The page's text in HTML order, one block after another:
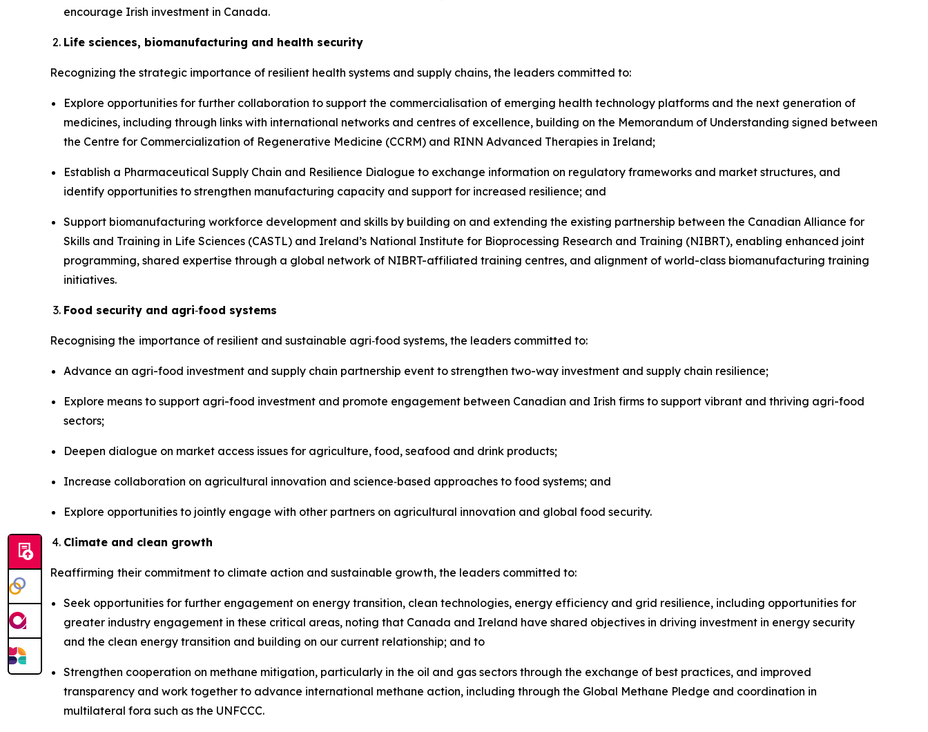
encourage Irish investment in Canada.
Life sciences, biomanufacturing and health security
Recognizing the strategic importance of resilient health systems and supply chains, the leaders committed to:
Explore opportunities for further collaboration to support the commercialisation of emerging health technology platforms and the next generation of
medicines, including through links with international networks and centres of excellence, building on the Memorandum of Understanding signed between
the Centre for Commercialization of Regenerative Medicine (CCRM) and RINN Advanced Therapies in Ireland;
Establish a Pharmaceutical Supply Chain and Resilience Dialogue to exchange information on regulatory frameworks and market structures, and
identify opportunities to strengthen manufacturing capacity and support for increased resilience; and
Support biomanufacturing workforce development and skills by building on and extending the existing partnership between the Canadian Alliance for
Skills and Training in Life Sciences (CASTL) and Ireland’s National Institute for Bioprocessing Research and Training (NIBRT), enabling enhanced joint
programming, shared expertise through a global network of NIBRT-affiliated training centres, and alignment of world-class biomanufacturing training
initiatives.
Food security and agri‑food systems
Recognising the importance of resilient and sustainable agri‑food systems, the leaders committed to:
Advance an agri-food investment and supply chain partnership event to strengthen two-way investment and supply chain resilience;
Explore means to support agri-food investment and promote engagement between Canadian and Irish firms to support vibrant and thriving agri-food
sectors;
Deepen dialogue on market access issues for agriculture, food, seafood and drink products;
Increase collaboration on agricultural innovation and science‑based approaches to food systems; and
Explore opportunities to jointly engage with other partners on agricultural innovation and global food security.
Climate and clean growth
Reaffirming their commitment to climate action and sustainable growth, the leaders committed to:
Seek opportunities for further engagement on energy transition, clean technologies, energy efficiency and grid resilience, including opportunities for
greater industry engagement in these critical areas, noting that Canada and Ireland have shared objectives in driving investment in energy security
and the clean energy transition and building on our current relationship; and to
Strengthen cooperation on methane mitigation, particularly in the oil and gas sectors through the exchange of best practices, and improved
transparency and work together to advance international methane action, including through the Global Methane Pledge and coordination in
multilateral fora such as the UNFCCC.